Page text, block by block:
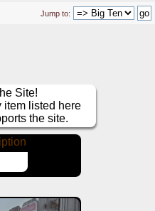
Jump to:
Site!
item listed here
the site.